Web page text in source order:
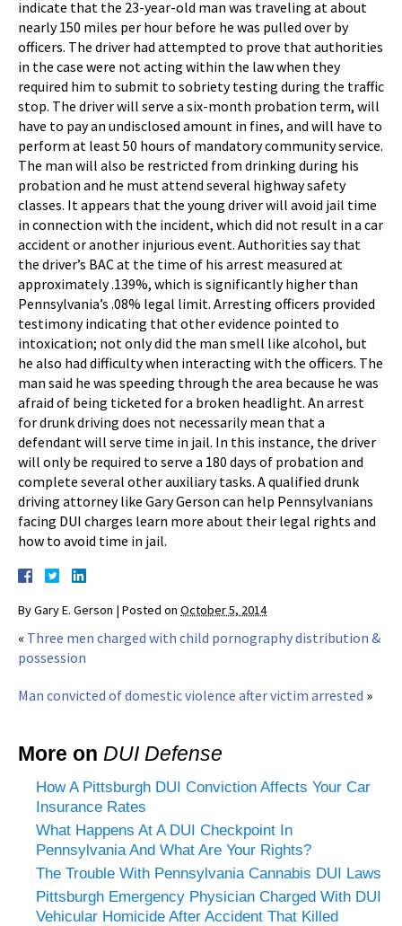
indicate that the 23-year-old man was traveling at about
nearly 150 miles per hour before he was pulled over by
officers. The driver had attempted to prove that authorities
in the case were not acting within the law when they
required him to submit to sobriety testing during the traffic
stop. The driver will serve a six-month probation term, will
have to pay an undisclosed amount in fines, and will have to
perform at least 50 hours of mandatory community service.
The man will also be restricted from drinking during his
probation and he must attend several highway safety
classes. It appears that the young driver will avoid jail time
in connection with the incident, which did not result in a car
accident or another injurious event. Authorities say that
the driver’s BAC at the time of his arrest measured at
approximately .139%, which is significantly higher than
Pennsylvania’s .08% legal limit. Arresting officers provided
testimony indicating that other evidence pointed to
intoxication; not only did the man smell like alcohol, but
he also had difficulty when interacting with the officers. The
man said he was speeding through the area because he was
afraid of being ticketed for a broken headlight. An arrest
for drunk driving does not necessarily mean that a
defendant will serve time in jail. In this instance, the driver
will only be required to serve a 180 days of probation and
complete several other auxiliary tasks. A qualified drunk
driving attorney like Gary Gerson can help Pennsylvanians
facing DUI charges learn more about their legal rights and
how to avoid time in jail.
ByGary E. Gerson | Posted on October 5, 2014
« Three men charged with child pornography distribution &
possession
Man convicted of domestic violence after victim arrested »
More on DUI Defense
How A Pittsburgh DUI Conviction Affects Your Car
Insurance Rates
What Happens At A DUI Checkpoint In
Pennsylvania And What Are Your Rights?
The Trouble With Pennsylvania Cannabis DUI Laws
Pittsburgh Emergency Physician Charged With DUI
Vehicular Homicide After Accident That Killed